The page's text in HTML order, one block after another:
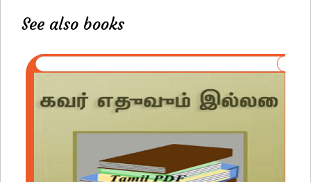
See also books